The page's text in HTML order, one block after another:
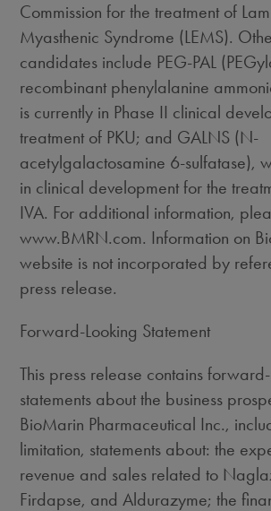
Commission for the treatment of
Myasthenic Syndrome (LEMS).
candidates include PEG-PAL
recombinant phenylalanine
is currently in Phase II clinical
treatment of PKU; and GALNS (N-
acetylgalactosamine 6-sulfatase),
in clinical development for the
IVA. For additional information,
www.BMRN.com. Information on
website is not incorporated by
press release.
Forward-Looking Statement
This press release contains
statements about the business
BioMarin Pharmaceutical Inc.,
limitation, statements about: the
revenue and sales related to
Firdapse, and Aldurazyme; the